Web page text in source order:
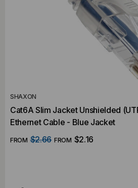
SHAXON
Cat6A Slim Jacket Unshielded
Ethernet Cable - Blue Jacket
FROM $2.66 FROM $2.16